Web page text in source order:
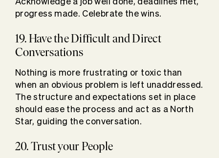
progress made. Celebrate the wins.
19. Have the Difficult and Direct
Conversations
Nothing is more frustrating or toxic than
when an obvious problem is left unaddressed.
The structure and expectations set in place
should ease the process and act as a North
Star, guiding the conversation.
20. Trust your People